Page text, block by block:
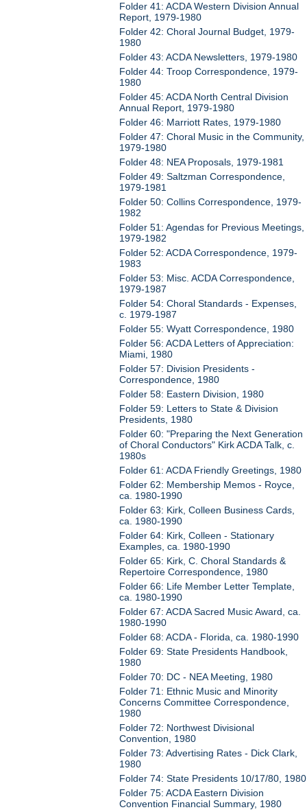
Folder 41: ACDA Western Division Annual
Report, 1979-1980
Folder 42: Choral Journal Budget, 1979-
1980
Folder 43: ACDA Newsletters, 1979-1980
Folder 44: Troop Correspondence, 1979-
1980
Folder 45: ACDA North Central Division
Annual Report, 1979-1980
Folder 46: Marriott Rates, 1979-1980
Folder 47: Choral Music in the Community,
1979-1980
Folder 48: NEA Proposals, 1979-1981
Folder 49: Saltzman Correspondence,
1979-1981
Folder 50: Collins Correspondence, 1979-
1982
Folder 51: Agendas for Previous Meetings,
1979-1982
Folder 52: ACDA Correspondence, 1979-
1983
Folder 53: Misc. ACDA Correspondence,
1979-1987
Folder 54: Choral Standards - Expenses,
c. 1979-1987
Folder 55: Wyatt Correspondence, 1980
Folder 56: ACDA Letters of Appreciation:
Miami, 1980
Folder 57: Division Presidents -
Correspondence, 1980
Folder 58: Eastern Division, 1980
Folder 59: Letters to State & Division
Presidents, 1980
Folder 60: "Preparing the Next Generation
of Choral Conductors" Kirk ACDA Talk, c.
1980s
Folder 61: ACDA Friendly Greetings, 1980
Folder 62: Membership Memos - Royce,
ca. 1980-1990
Folder 63: Kirk, Colleen Business Cards,
ca. 1980-1990
Folder 64: Kirk, Colleen - Stationary
Examples, ca. 1980-1990
Folder 65: Kirk, C. Choral Standards &
Repertoire Correspondence, 1980
Folder 66: Life Member Letter Template,
ca. 1980-1990
Folder 67: ACDA Sacred Music Award, ca.
1980-1990
Folder 68: ACDA - Florida, ca. 1980-1990
Folder 69: State Presidents Handbook,
1980
Folder 70: DC - NEA Meeting, 1980
Folder 71: Ethnic Music and Minority
Concerns Committee Correspondence,
1980
Folder 72: Northwest Divisional
Convention, 1980
Folder 73: Advertising Rates - Dick Clark,
1980
Folder 74: State Presidents 10/17/80, 1980
Folder 75: ACDA Eastern Division
Convention Financial Summary, 1980